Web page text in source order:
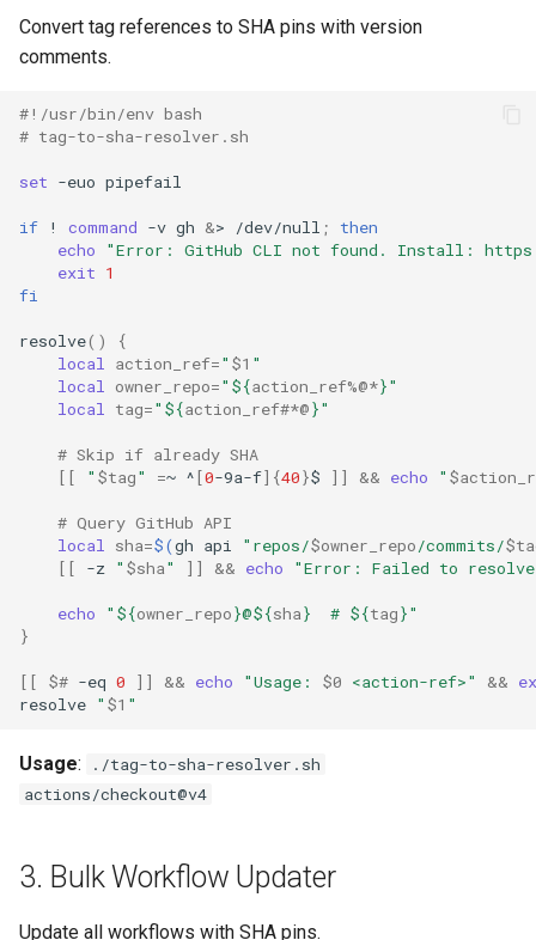
Convert tag references to SHA pins with version
comments.
#!/usr/bin/env bash
# tag-to-sha-resolver.sh
set -euo
if ! command -v gh &> /dev/null ;
then
echo
"Error: GitHub CLI not found. Install:
exit 1
fi
resolve()
{
local action_ref=" $1 "
local owner_repo=" ${action_ref%@*}"
local tag=" ${action_ref#*@}"
# Skip if already SHA
[[
" $tag" =~ ^[0-9a-f]{40}$ ]] && echo "
# Query GitHub API
local sha=$(gh api "repos/$owner_repo/commits/
[[
-z " $sha" ]] && echo "Error: Failed to
echo " ${owner_repo}@${sha}
  #
${tag}"
}
[[ $# -eq 0 ]] && echo "Usage: $0 <action-ref>" &&
resolve " $1 "
Usage:
./tag-to-sha-resolver.sh
actions/checkout@v4
3. Bulk Workflow Updater
Update all workflows with SHA pins.